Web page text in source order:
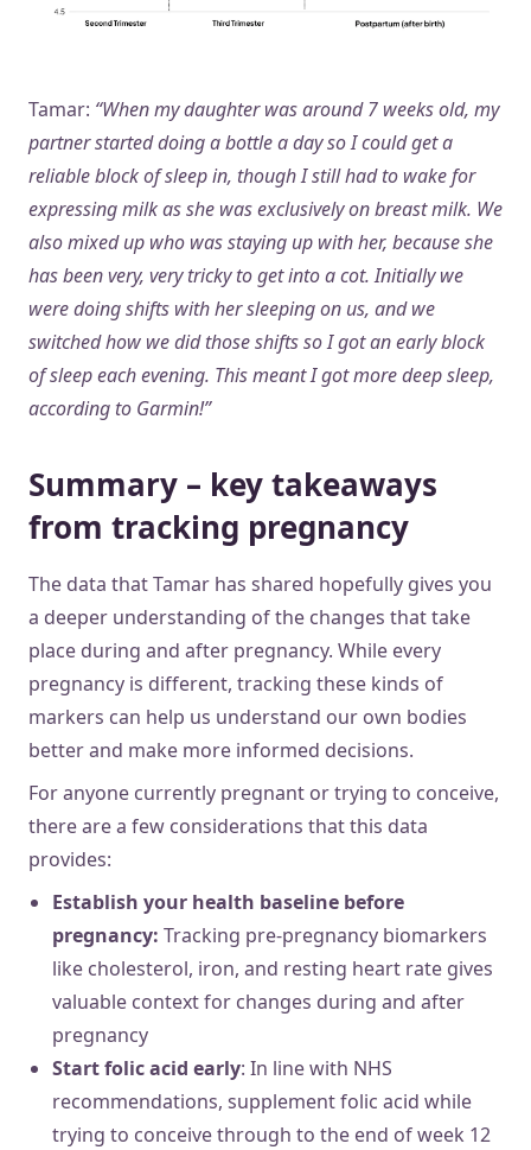
Tamar: “When my daughter was around 7 weeks old, my
partner started doing a bottle a day so I could get a
reliable block of sleep in, though I still had to wake for
expressing milk as she was exclusively on breast milk. We
also mixed up who was staying up with her, because she
has been very, very tricky to get into a cot. Initially we
were doing shifts with her sleeping on us, and we
switched how we did those shifts so I got an early block
of sleep each evening. This meant I got more deep sleep,
according to Garmin!”
Summary – key takeaways
from tracking pregnancy
The data that Tamar has shared hopefully gives you
a deeper understanding of the changes that take
place during and after pregnancy. While every
pregnancy is different, tracking these kinds of
markers can help us understand our own bodies
better and make more informed decisions.
For anyone currently pregnant or trying to conceive,
there are a few considerations that this data
provides:
Establish your health baseline before
pregnancy: Tracking pre-pregnancy biomarkers
like cholesterol, iron, and resting heart rate gives
valuable context for changes during and after
pregnancy
Start folic acid early: In line with NHS
recommendations, supplement folic acid while
trying to conceive through to the end of week 12